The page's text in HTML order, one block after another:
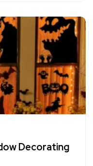
Decorating